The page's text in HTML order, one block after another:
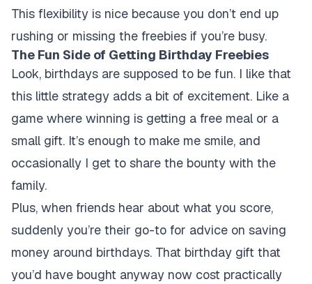
This flexibility is nice because you don’t end up
rushing or missing the freebies if you’re busy.
The Fun Side of Getting Birthday Freebies
Look, birthdays are supposed to be fun. I like that
this little strategy adds a bit of excitement. Like a
game where winning is getting a free meal or a
small gift. It’s enough to make me smile, and
occasionally I get to share the bounty with the
family.
Plus, when friends hear about what you score,
suddenly you’re their go-to for advice on saving
money around birthdays. That birthday gift that
you’d have bought anyway now cost practically